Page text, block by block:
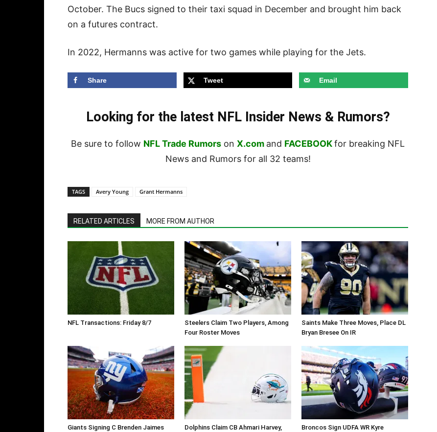
October. The Bucs signed to their taxi squad in December and brought him back
on a futures contract.
In 2022, Hermanns was active for two games while playing for the Jets.
Share Tweet Email
Looking for the latest NFL Insider News & Rumors?
Be sure to follow NFL Trade Rumors on X.com and FACEBOOKfor breaking NFL
News and Rumors for all 32 teams!
TAGS Avery Young Grant Hermanns
RELATED ARTICLES MORE FROM AUTHOR
NFL Transactions: Friday 8/7
Steelers Claim Two Players, Among
Four Roster Moves
Saints Make Three Moves, Place DL
Bryan Bresee On IR
Giants Signing C Brenden Jaimes
Dolphins Claim CB Ahmari Harvey,
Broncos Sign UDFA WR Kyre